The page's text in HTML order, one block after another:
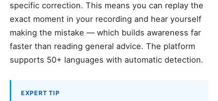
specific correction. This means you can replay the
exact moment in your recording and hear yourself
making the mistake — which builds awareness far
faster than reading general advice. The platform
supports 50+ languages with automatic detection.
EXPERT TIP